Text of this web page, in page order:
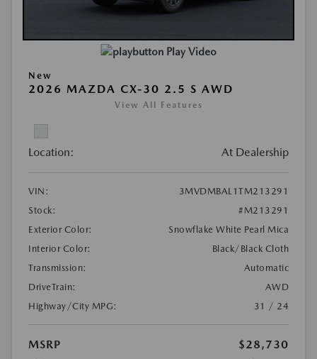
Play Video
New
2026 MAZDA CX-30 2.5 S AWD
View All Features
Location: At Dealership
VIN:
3MVDMBAL1TM213291
Stock:
#M213291
Exterior Color:
Snowflake White Pearl Mica
Interior Color:
Black/Black Cloth
Transmission:
Automatic
DriveTrain:
AWD
Highway/City MPG:
31 / 24
MSRP
$28,730